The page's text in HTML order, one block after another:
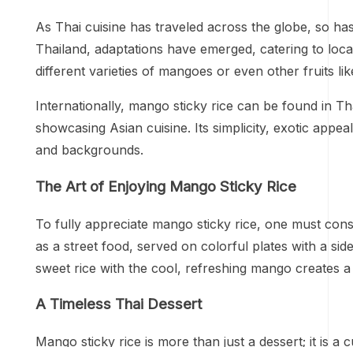
As Thai cuisine has traveled across the globe, so
Thailand, adaptations have emerged, catering to
different varieties of mangoes or even other fruits
Internationally, mango sticky rice can be found in
showcasing Asian cuisine. Its simplicity, exotic
and backgrounds.
The Art of Enjoying Mango Sticky Rice
To fully appreciate mango sticky rice, one must
as a street food, served on colorful plates with a
sweet rice with the cool, refreshing mango creates
A Timeless Thai Dessert
Mango sticky rice is more than just a dessert; it is